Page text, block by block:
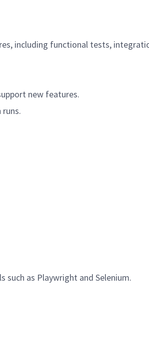
including functional tests,
new features.
as Playwright and Selenium.